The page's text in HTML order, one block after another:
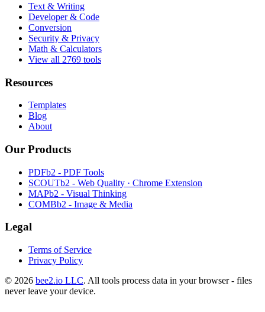
Text & Writing
Developer & Code
Conversion
Security & Privacy
Math & Calculators
View all 2769 tools
Resources
Templates
Blog
About
Our Products
PDFb2 - PDF Tools
SCOUTb2 - Web Quality · Chrome Extension
MAPb2 - Visual Thinking
COMBb2 - Image & Media
Legal
Terms of Service
Privacy Policy
© 2026 bee2.io LLC. All tools process data in your browser - files
never leave your device.